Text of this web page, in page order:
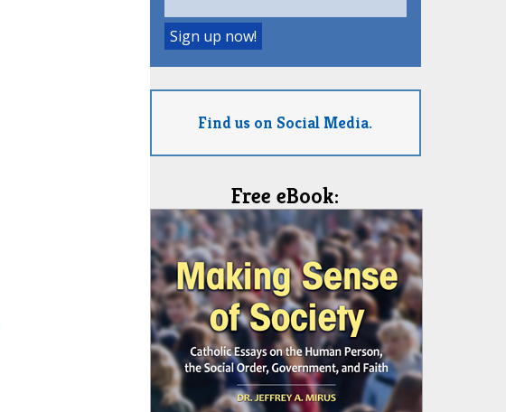
Find us on Social Media.
Free eBook: